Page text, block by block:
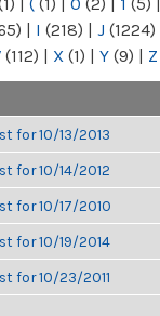
| I (218) | J (1224)
(112) | X (1) | Y (9) | Z
for 10/13/2013
for 10/14/2012
for 10/17/2010
for 10/19/2014
for 10/23/2011